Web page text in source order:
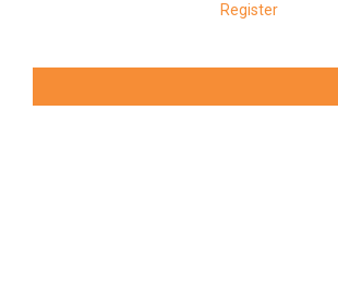
Register